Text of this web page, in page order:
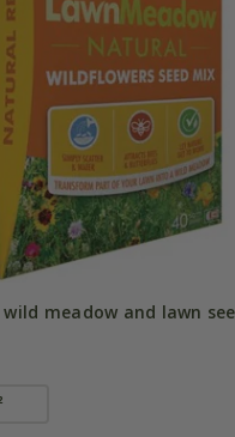
meadow and lawn